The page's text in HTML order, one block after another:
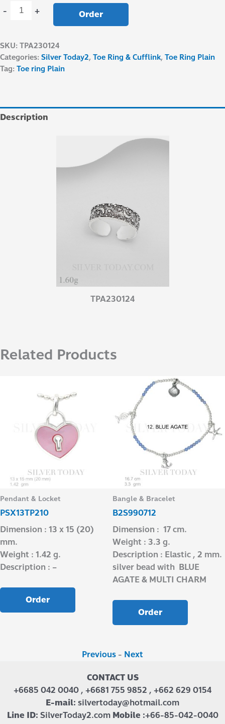
- + Order
SKU: TPA230124
Categories: Silver Today2,Toe Ring & Cufflink,Toe Ring Plain
Tag: Toe ring Plain
Description
TPA230124
Related Products
Pendant & Locket
PSX13TP210
Dimension : 13 x 15 (20)
mm.
Weight : 1.42 g.
Description : –
Order
Bangle & Bracelet
B2S990712
Dimension : 17 cm.
Weight : 3.3 g.
Description : Elastic , 2 mm.
silver bead with BLUE
AGATE & MULTI CHARM
Order
Previous - Next
CONTACT US
+6685 042 0040 , +6681 755 9852 , +662 629 0154
E-mail: silvertoday@hotmail.com
Line ID: SilverToday2.com Mobile :+66-85-042-0040